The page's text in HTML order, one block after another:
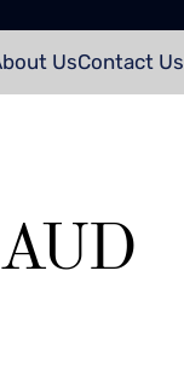
UsContact Us